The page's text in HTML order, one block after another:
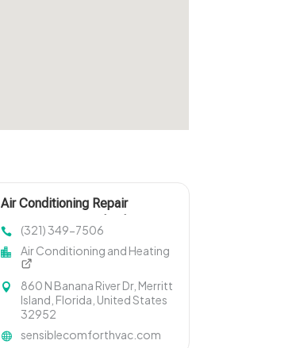
Air Conditioning Repair
(321) 349-7506
Air Conditioning and Heating
860 N Banana River Dr, Merritt
Island, Florida, United States
32952
sensiblecomforthvac.com